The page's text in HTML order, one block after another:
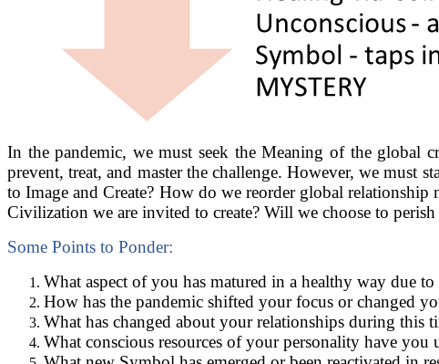
In the pandemic, we must seek the Meaning of the global
prevent, treat, and master the challenge. However, we must
to Image and Create? How do we reorder global
Civilization we are invited to create? Will we choose to perish
Some Points to Ponder:
What aspect of you has matured in a healthy way due to
How has the pandemic shifted your focus or changed
What has changed about your relationships during this
What conscious resources of your personality have you